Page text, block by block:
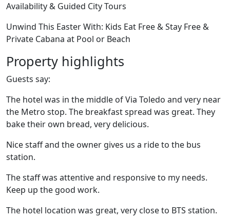
Availability & Guided City Tours
Unwind This Easter With: Kids Eat Free & Stay Free &
Private Cabana at Pool or Beach
Property highlights
Guests say:
The hotel was in the middle of Via Toledo and very near
the Metro stop. The breakfast spread was great. They
bake their own bread, very delicious.
Nice staff and the owner gives us a ride to the bus
station.
The staff was attentive and responsive to my needs.
Keep up the good work.
The hotel location was great, very close to BTS station.